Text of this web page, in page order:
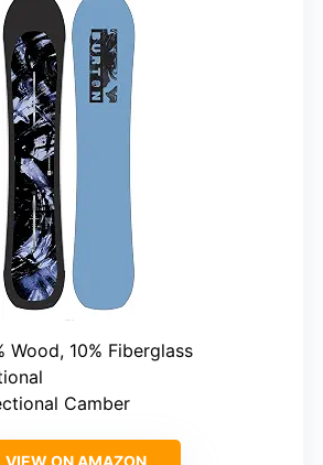
Wood, 10% Fiberglass
Camber
VIEW ON AMAZON